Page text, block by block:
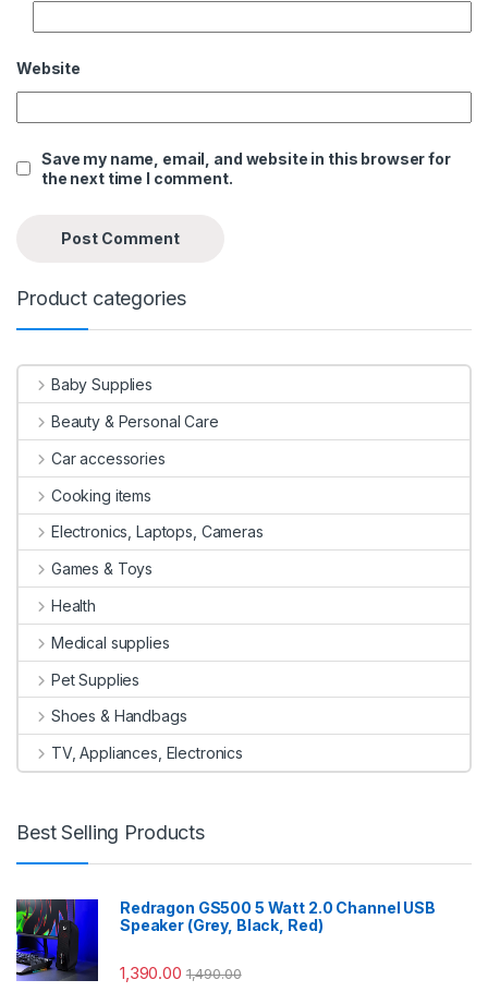
Website
Save my name, email, and website in this browser for
the next time I comment.
Product categories
Baby Supplies
Beauty & Personal Care
Car accessories
Cooking items
Electronics, Laptops, Cameras
Games & Toys
Health
Medical supplies
Pet Supplies
Shoes & Handbags
TV, Appliances, Electronics
Best Selling Products
Redragon GS500 5 Watt 2.0 Channel USB
Speaker (Grey, Black, Red)
1,390.00 1,490.00